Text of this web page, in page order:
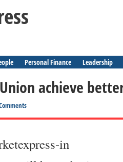
Personal Finance Leadership
achieve